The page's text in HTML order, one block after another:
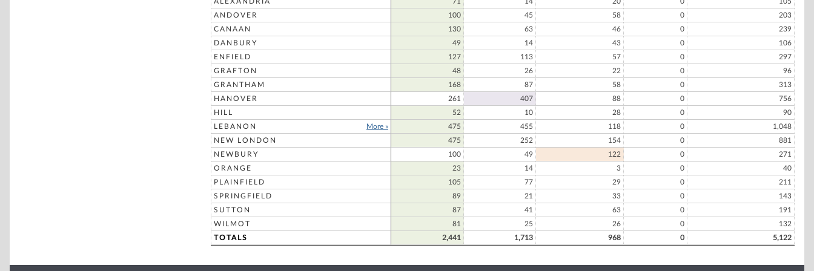
ANDOVER
100 45 58 0
203
CANAAN
130 63 46 0
239
DANBURY
49 14 43 0
106
ENFIELD
127 113 57 0
297
GRAFTON
48 26 22 0
96
GRANTHAM
168 87 58 0
313
HANOVER
261 407 88 0
756
HILL
52 10 28 0
90
LEBANON
More » 475 455 118 0
1,048
NEW LONDON
475 252 154 0
881
NEWBURY
100 49 122 0
271
ORANGE
23 14 3 0
40
PLAINFIELD
105 77 29 0
211
SPRINGFIELD
89 21 33 0
143
SUTTON
87 41 63 0
191
WILMOT
81 25 26 0
132
TOTALS
2,441 1,713 968 0 5,122